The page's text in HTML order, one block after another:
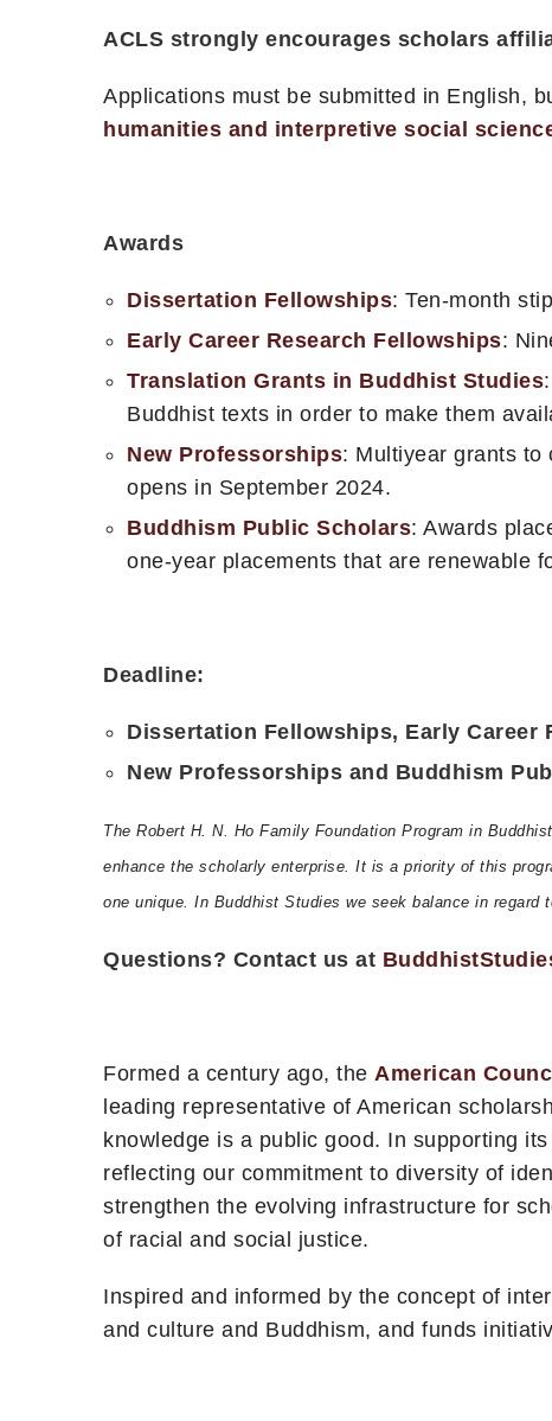
ACLS strongly encourages scholars
Applications must be submitted in English,
humanities and interpretive social
Awards
Dissertation Fellowships: Ten-month
Early Career Research Fellowships:
Translation Grants in Buddhist Studies
Buddhist texts in order to make them
New Professorships: Multiyear grants to
opens in September 2024.
Buddhism Public Scholars: Awards
one-year placements that are renewable
Deadline:
Dissertation Fellowships, Early Career
New Professorships and Buddhism
The Robert H. N. Ho Family Foundation Program in
enhance the scholarly enterprise. It is a priority of this
one unique. In Buddhist Studies we seek balance in
Questions? Contact us at
Formed a century ago, the American
leading representative of American
knowledge is a public good. In supporting
reflecting our commitment to diversity of
strengthen the evolving infrastructure for
of racial and social justice.
Inspired and informed by the concept of
and culture and Buddhism, and funds